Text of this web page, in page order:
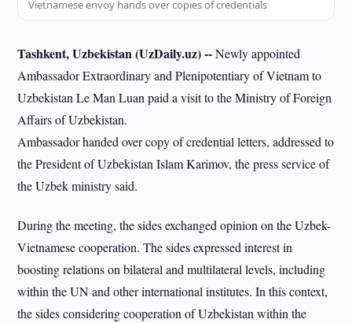
Vietnamese envoy hands over copies of credentials
Tashkent, Uzbekistan (UzDaily.uz) --Newly appointed
Ambassador Extraordinary and Plenipotentiary of Vietnam to
Uzbekistan Le Man Luan paid a visit to the Ministry of Foreign
Affairs of Uzbekistan.
Ambassador handed over copy of credential letters, addressed to
the President of Uzbekistan Islam Karimov, the press service of
the Uzbek ministry said.
During the meeting, the sides exchanged opinion on the Uzbek-
Vietnamese cooperation. The sides expressed interest in
boosting relations on bilateral and multilateral levels, including
within the UN and other international institutes. In this context,
the sides considering cooperation of Uzbekistan within the